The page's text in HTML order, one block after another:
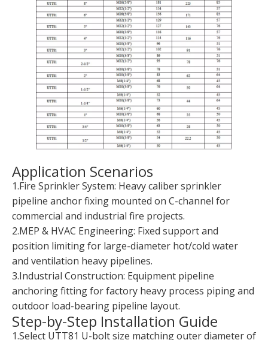
Application Scenarios
1.Fire Sprinkler System: Heavy caliber sprinkler
pipeline anchor fixing mounted on C-channel for
commercial and industrial fire projects.
2.MEP & HVAC Engineering: Fixed support and
position limiting for large-diameter hot/cold water
and ventilation heavy pipelines.
3.Industrial Construction: Equipment pipeline
anchoring fitting for factory heavy process piping and
outdoor load-bearing pipeline layout.
Step-by-Step Installation Guide
1.Select UTT81 U-bolt size matching outer diameter of